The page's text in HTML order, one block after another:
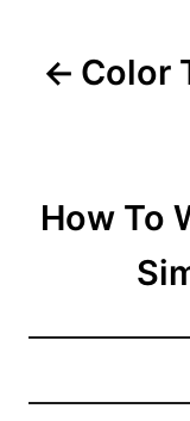
v
i
Color
How To